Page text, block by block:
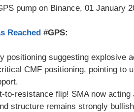
Reached #GPS:
positioning suggesting explosive
CMF positioning, pointing to
to-resistance flip! SMA now acting
structure remains strongly